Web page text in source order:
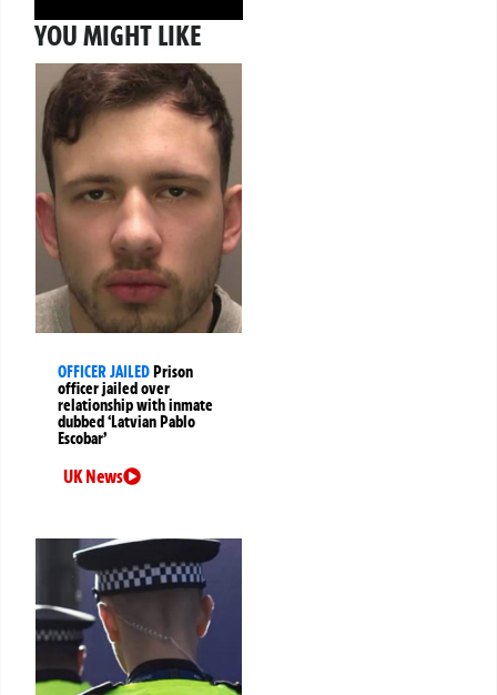
YOU MIGHT LIKE
OFFICER JAILEDPrison
officer jailed over
relationship with inmate
dubbed ‘Latvian Pablo
Escobar’
UK News